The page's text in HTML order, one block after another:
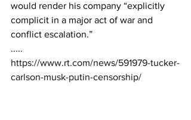
would render his company “explicitly
complicit in a major act of war and
conflict escalation.”
.....
https://www.rt.com/news/591979-tucker-
carlson-musk-putin-censorship/